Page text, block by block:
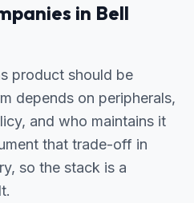
in Bell
product should be
depends on peripherals,
and who maintains it
that trade-off in
so the stack is a